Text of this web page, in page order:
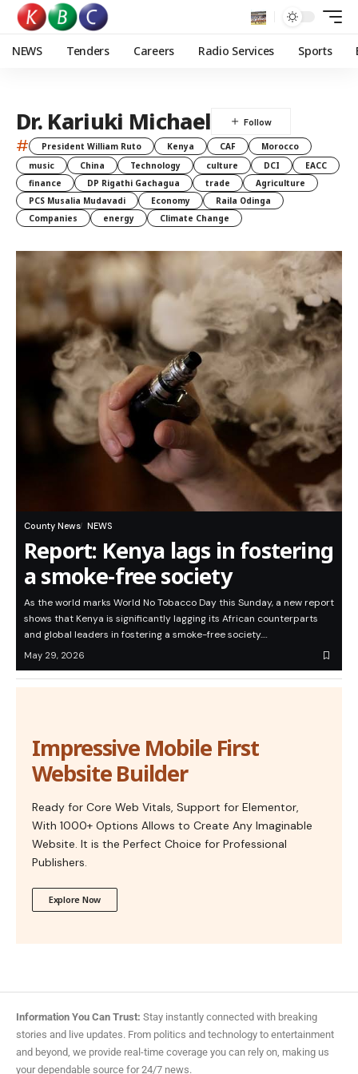
NEWS Tenders Careers Radio Services Sports
Dr. Kariuki Michael
# President William Ruto Kenya CAF
Morocco
music
China Technology culture DCI
EACC
finance
DP Rigathi Gachagua trade
Agriculture
PCS Musalia Mudavadi
Economy
Raila Odinga
Companies
energy Climate Change
County News NEWS
Report: Kenya lags in fostering
a smoke-free society
As the world marks World No Tobacco Day this Sunday, a new report
shows that Kenya is significantly lagging its African counterparts
and global leaders in fostering a smoke-free society.…
May 29, 2026
Impressive Mobile First
Website Builder
Ready for Core Web Vitals, Support for Elementor,
With 1000+ Options Allows to Create Any Imaginable
Website. It is the Perfect Choice for Professional
Publishers.
Explore Now
Information You Can Trust: Stay instantly connected with breaking
stories and live updates. From politics and technology to entertainment
and beyond, we provide real-time coverage you can rely on, making us
your dependable source for 24/7 news.